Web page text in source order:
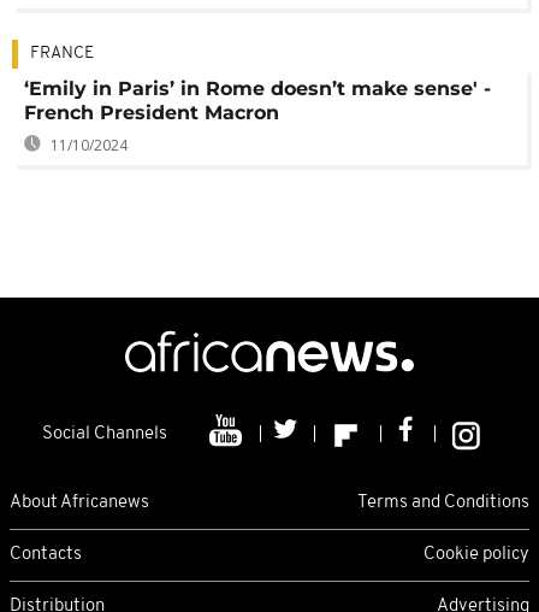
FRANCE
‘Emily in Paris’ in Rome doesn’t make sense' -
French President Macron
11/10/2024
Social Channels
About Africanews Terms and Conditions
Contacts Cookie policy
Distribution Advertising